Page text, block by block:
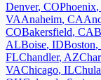
Denver, COPhoenix,
VAAnaheim, CA
COBakersfield, CA
ALBoise, IDBoston,
FLChandler, AZ
VAChicago, IL